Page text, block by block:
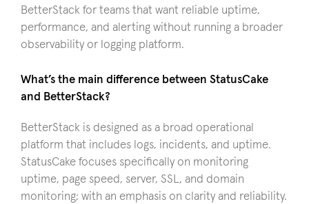
BetterStack for teams that want reliable uptime,
performance, and alerting without running a broader
observability or logging platform.
What’s the main difference between StatusCake
and BetterStack?
BetterStack is designed as a broad operational
platform that includes logs, incidents, and uptime.
StatusCake focuses specifically on monitoring
uptime, page speed, server, SSL, and domain
monitoring; with an emphasis on clarity and reliability.